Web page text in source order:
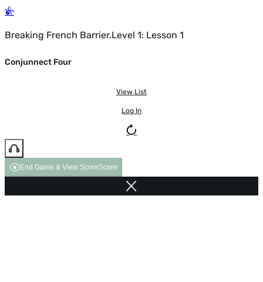
Breaking French Barrier.Level 1: Lesson 1
Conjunnect Four
View List
Log In
End Game & View ScoreScore